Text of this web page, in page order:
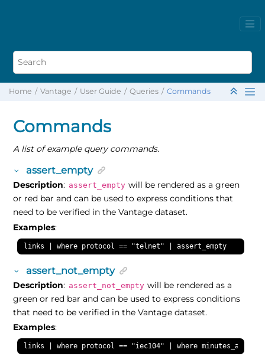
Home Vantage User Guide Queries Commands
Commands
A list of example query commands.
assert_empty
Description: assert_empty will be rendered as a green
or red bar and can be used to express conditions that
need to be verified in the Vantage dataset.
Examples:
links | where protocol == "telnet" | assert_empty
assert_not_empty
Description: assert_not_empty will be rendered as a
green or red bar and can be used to express conditions
that need to be verified in the Vantage dataset.
Examples:
links | where protocol == "iec104" | where